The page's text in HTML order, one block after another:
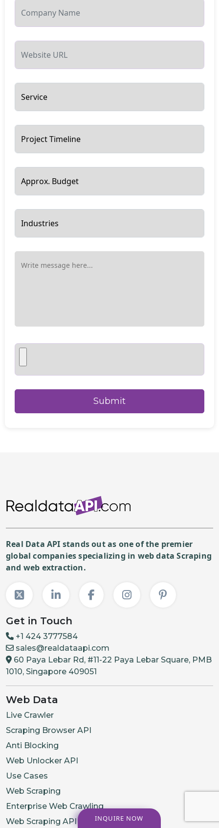
Real Data API stands out as one of the premier
global companies specializing in web data Scraping
and web extraction.
Get in Touch
+1 424 3777584
sales@realdataapi.com
60 Paya Lebar Rd, #11-22 Paya Lebar Square, PMB
1010, Singapore 409051
Web Data
Live Crawler
Scraping Browser API
Anti Blocking
Web Unlocker API
Use Cases
Web Scraping
Enterprise Web Crawling
Web Scraping API ServicesINQUIRE NOW